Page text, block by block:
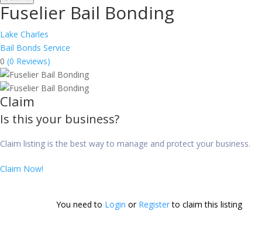
Fuselier Bail Bonding
Lake Charles
Bail Bonds Service
0 (0 Reviews)
Claim
Is this your business?
Claim listing is the best way to manage and protect your business.
Claim Now!
You need to Login or Register to claim this listing